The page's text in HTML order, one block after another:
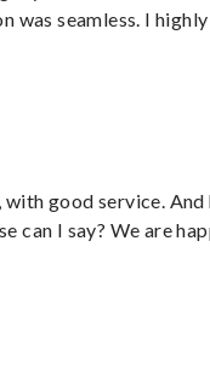
was seamless. I highly
good service. And
can I say? We are